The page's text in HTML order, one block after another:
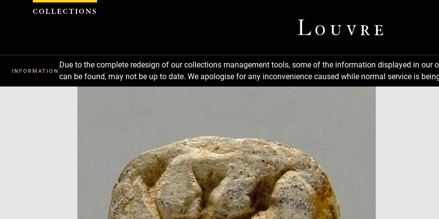
INFORMATION
Due to the complete redesign of our collections management tools, some of the information displayed in
can be found, may not be up to date. We apologise for any inconvenience caused while normal service is
Cookies management panel